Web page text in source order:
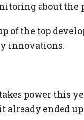
about
of the top
innovations.
power this
already ended